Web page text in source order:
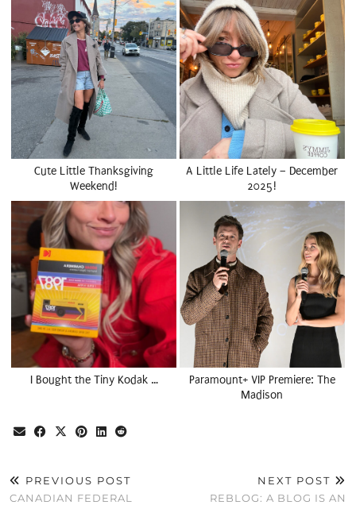
Cute Little Thanksgiving
Weekend!
A Little Life Lately – December
2025!
I Bought the Tiny Kodak …
Paramount+ VIP Premiere: The
Madison
PREVIOUS POST
CANADIAN FEDERAL
NEXT POST
REBLOG: A BLOG IS AN